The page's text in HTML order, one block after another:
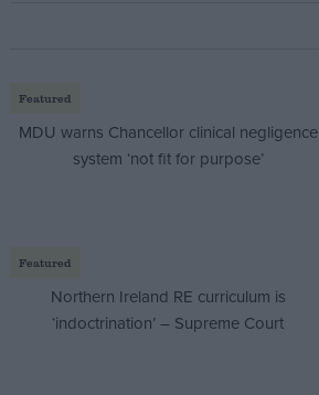
Featured
MDU warns Chancellor clinical negligence
system ‘not fit for purpose’
Featured
Northern Ireland RE curriculum is
‘indoctrination’ – Supreme Court